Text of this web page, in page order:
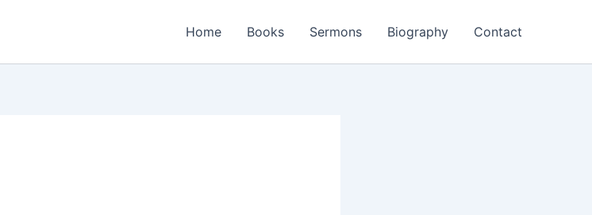
Home Books Sermons Biography Contact